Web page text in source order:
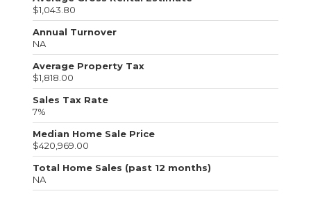
$1,043.80
Annual Turnover
NA
Average Property Tax
$1,818.00
Sales Tax Rate
7%
Median Home Sale Price
$420,969.00
Total Home Sales (past 12 months)
NA